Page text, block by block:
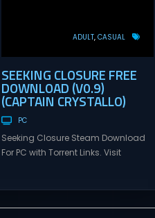
ADULT CASUAL
SEEKING CLOSURE FREE
DOWNLOAD (V0.9)
(CAPTAIN CRYSTALLO)
PC
Seeking Closure Steam Download
For PC with Torrent Links. Visit
Games Giveaway. Seeking Closure